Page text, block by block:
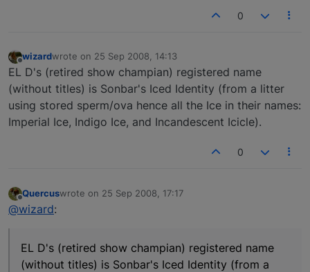
0
Offline
wizardwrote on 25 Sep 2008, 14:13
last edited by
EL D's (retired show champian) registered name
(without titles) is Sonbar's Iced Identity (from a litter
using stored sperm/ova hence all the Ice in their names:
Imperial Ice, Indigo Ice, and Incandescent Icicle).
0
Offline
Quercuswrote on 25 Sep 2008, 17:17
last edited by
@wizard:
EL D's (retired show champian) registered name
(without titles) is Sonbar's Iced Identity (from a